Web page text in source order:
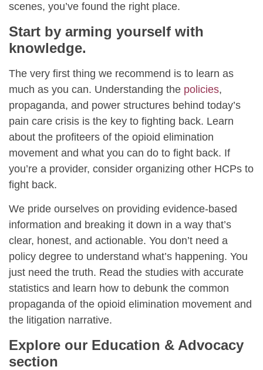
scenes, you’ve found the right place.
Start by arming yourself with
knowledge.
The very first thing we recommend is to learn as
much as you can. Understanding the policies,
propaganda, and power structures behind today’s
pain care crisis is the key to fighting back. Learn
about the profiteers of the opioid elimination
movement and what you can do to fight back. If
you’re a provider, consider organizing other HCPs to
fight back.
We pride ourselves on providing evidence-based
information and breaking it down in a way that’s
clear, honest, and actionable. You don’t need a
policy degree to understand what’s happening. You
just need the truth. Read the studies with accurate
statistics and learn how to debunk the common
propaganda of the opioid elimination movement and
the litigation narrative.
Explore our Education & Advocacy
section